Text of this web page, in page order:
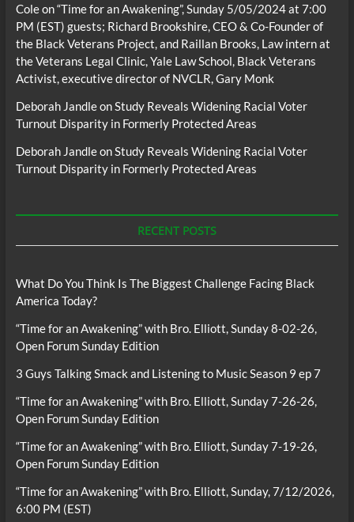
Coleon“Time for an Awakening”, Sunday 5/05/2024 at 7:00
PM (EST) guests; Richard Brookshire, CEO & Co-Founder of
the Black Veterans Project, and Raillan Brooks, Law intern at
the Veterans Legal Clinic, Yale Law School, Black Veterans
Activist, executive director of NVCLR, Gary Monk
Deborah JandleonStudy Reveals Widening Racial Voter
Turnout Disparity in Formerly Protected Areas
Deborah JandleonStudy Reveals Widening Racial Voter
Turnout Disparity in Formerly Protected Areas
RECENT POSTS
What Do You Think Is The Biggest Challenge Facing Black
America Today?
“Time for an Awakening” with Bro. Elliott, Sunday 8-02-26,
Open Forum Sunday Edition
3 Guys Talking Smack and Listening to Music Season 9 ep 7
“Time for an Awakening” with Bro. Elliott, Sunday 7-26-26,
Open Forum Sunday Edition
“Time for an Awakening” with Bro. Elliott, Sunday 7-19-26,
Open Forum Sunday Edition
“Time for an Awakening” with Bro. Elliott, Sunday, 7/12/2026,
6:00 PM (EST)